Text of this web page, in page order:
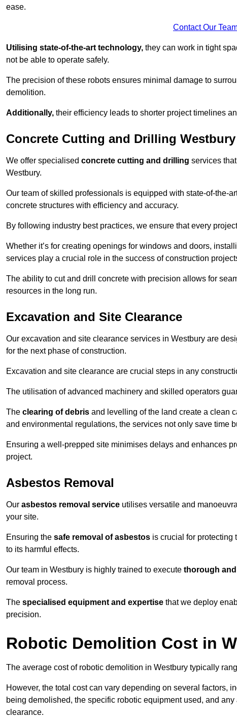
ease.
Contact Our
Utilising state-of-the-art technology, they can work in tight
not be able to operate safely.
The precision of these robots ensures minimal damage to
demolition.
Additionally, their efficiency leads to shorter project timelines
Concrete Cutting and Drilling Westbury
We offer specialised concrete cutting and drilling services
Westbury.
Our team of skilled professionals is equipped with state-of-the-
concrete structures with efficiency and accuracy.
By following industry best practices, we ensure that every
Whether it’s for creating openings for windows and doors,
services play a crucial role in the success of construction
The ability to cut and drill concrete with precision allows for
resources in the long run.
Excavation and Site Clearance
Our excavation and site clearance services in Westbury are
for the next phase of construction.
Excavation and site clearance are crucial steps in any
The utilisation of advanced machinery and skilled operators
The clearing of debris and levelling of the land create a clean
and environmental regulations, the services not only save time
Ensuring a well-prepped site minimises delays and enhances
project.
Asbestos Removal
Our asbestos removal service utilises versatile and
your site.
Ensuring the safe removal of asbestos is crucial for protecting
to its harmful effects.
Our team in Westbury is highly trained to execute thorough
removal process.
The specialised equipment and expertise that we deploy
precision.
Robotic Demolition Cost in
The average cost of robotic demolition in Westbury typically
However, the total cost can vary depending on several factors,
being demolished, the specific robotic equipment used, and
clearance.